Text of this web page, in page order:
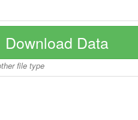
Download Data
file type